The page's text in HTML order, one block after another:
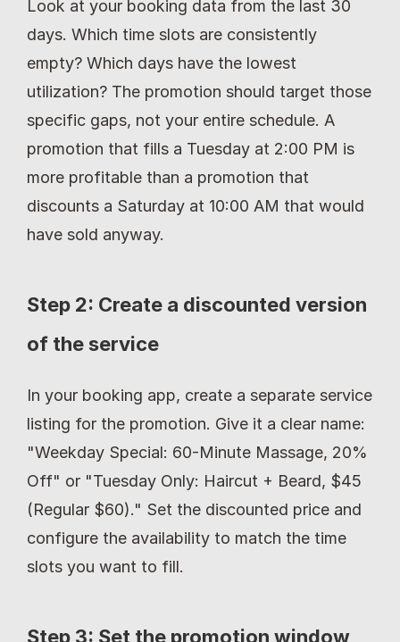
Look at your booking data from the last 30
days. Which time slots are consistently
empty? Which days have the lowest
utilization? The promotion should target those
specific gaps, not your entire schedule. A
promotion that fills a Tuesday at 2:00 PM is
more profitable than a promotion that
discounts a Saturday at 10:00 AM that would
have sold anyway.
Step 2: Create a discounted version
of the service
In your booking app, create a separate service
listing for the promotion. Give it a clear name:
"Weekday Special: 60-Minute Massage, 20%
Off" or "Tuesday Only: Haircut + Beard, $45
(Regular $60)." Set the discounted price and
configure the availability to match the time
slots you want to fill.
Step 3: Set the promotion window